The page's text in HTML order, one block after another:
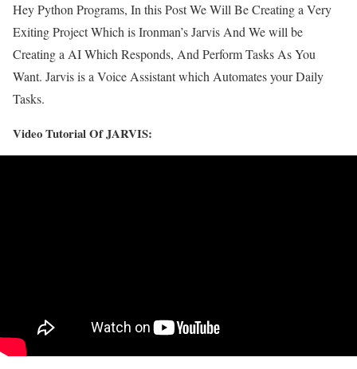
Hey Python Programs, In this Post We Will Be Creating a Very
Exiting Project Which is Ironman’s Jarvis And We will be
Creating a AI Which Responds, And Perform Tasks As You
Want. Jarvis is a Voice Assistant which Automates your Daily
Tasks.
Video Tutorial Of JARVIS: